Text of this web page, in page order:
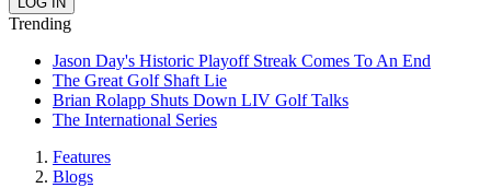
Trending
Jason Day's Historic Playoff Streak Comes To An End
The Great Golf Shaft Lie
Brian Rolapp Shuts Down LIV Golf Talks
The International Series
Features
Blogs